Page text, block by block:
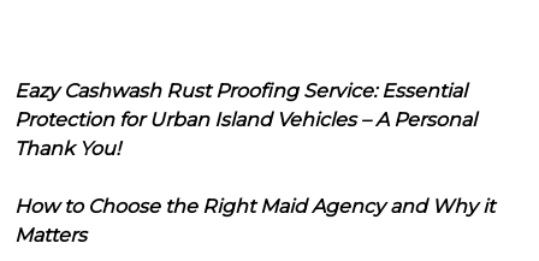
Eazy Cashwash Rust Proofing Service: Essential
Protection for Urban Island Vehicles – A Personal
Thank You!
How to Choose the Right Maid Agency and Why it
Matters